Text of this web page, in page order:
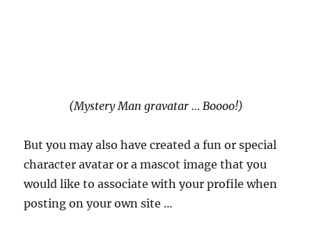
(Mystery Man gravatar … Boooo!)
But you may also have created a fun or special
character avatar or a mascot image that you
would like to associate with your profile when
posting on your own site …